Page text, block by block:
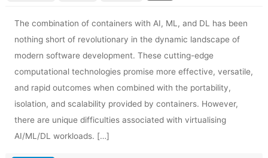
The combination of containers with AI, ML, and DL has been
nothing short of revolutionary in the dynamic landscape of
modern software development. These cutting-edge
computational technologies promise more effective, versatile,
and rapid outcomes when combined with the portability,
isolation, and scalability provided by containers. However,
there are unique difficulties associated with virtualising
AI/ML/DL workloads. […]